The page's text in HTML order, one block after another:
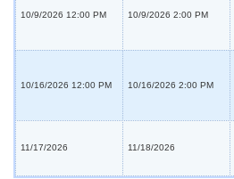
10/9/2026 12:00 PM 10/9/2026 2:00 PM
10/16/2026 12:00 PM 10/16/2026 2:00 PM
11/17/2026 11/18/2026